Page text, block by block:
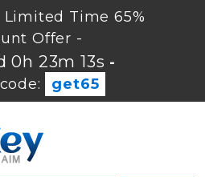
Time 65%
Offer -
0h 23m 13s -
get65